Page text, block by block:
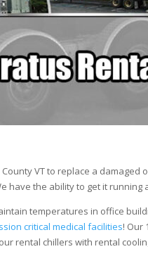
VT to replace a
have the ability to get it
temperatures in office
critical medical facilities! Our
rental chillers with rental